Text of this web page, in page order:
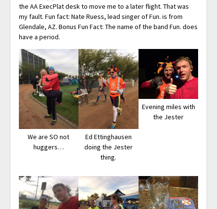
the AA ExecPlat desk to move me to a later flight. That was
my fault. Fun fact: Nate Ruess, lead singer of Fun. is from
Glendale, AZ. Bonus Fun Fact: The name of the band Fun. does
have a period.
We are SO not
huggers…
Ed Ettinghausen
doing the Jester
thing.
Evening miles with
the Jester